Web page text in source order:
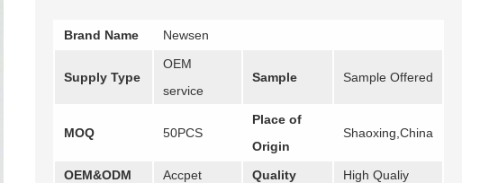
Brand Name Newsen
Supply Type
OEM
service
Sample Sample Offered
MOQ 50PCS
Place of
Origin
Shaoxing,China
OEM&ODM Accpet Quality High Qualiy